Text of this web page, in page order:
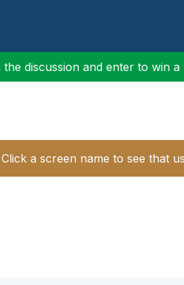
discussion and enter to win a
a screen name to see that